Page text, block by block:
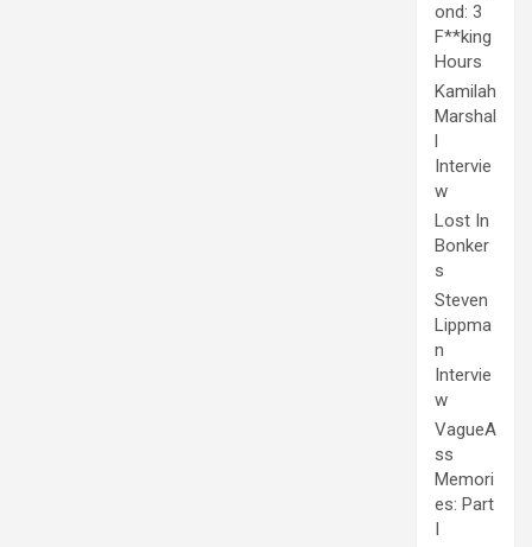
ond: 3
F**king
Hours
Kamilah
Marshal
l
Intervie
w
Lost In
Bonker
s
Steven
Lippma
n
Intervie
w
VagueA
ss
Memori
es: Part
I